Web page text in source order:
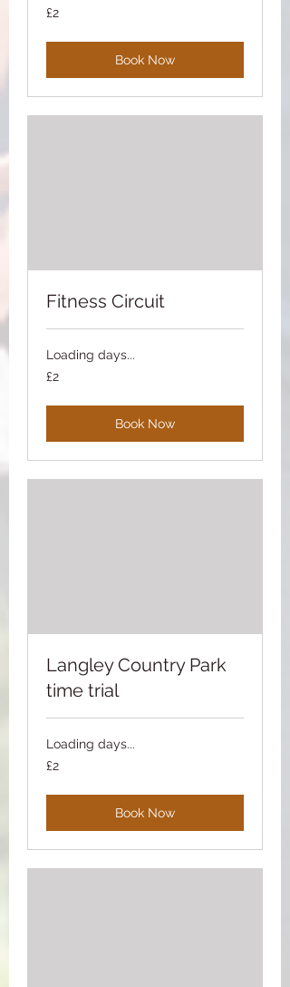
2
British
£2
Book Now
Fitness Circuit
Loading days...
2
British
£2
Book Now
Langley Country Park
time trial
Loading days...
2
British
£2
Book Now